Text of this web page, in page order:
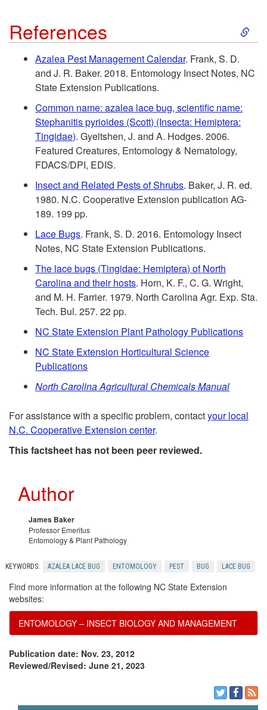
t
i
e
m
References
S
i
Azalea Pest Management Calendar. Frank, S. D.
and J. R. Baker. 2018. Entomology Insect Notes, NC
State Extension Publications.
Common name: azalea lace bug, scientific name:
Stephanitis pyrioides (Scott) (Insecta: Hemiptera:
Tingidae). Gyeltshen, J. and A. Hodges. 2006.
Featured Creatures, Entomology & Nematology,
FDACS/DPI, EDIS.
Insect and Related Pests of Shrubs. Baker, J. R. ed.
1980. N.C. Cooperative Extension publication AG-
189. 199 pp.
Lace Bugs. Frank, S. D. 2016. Entomology Insect
Notes, NC State Extension Publications.
The lace bugs (Tingidae: Hemiptera) of North
Carolina and their hosts. Horn, K. F., C. G. Wright,
and M. H. Farrier. 1979. North Carolina Agr. Exp. Sta.
Tech. Bul. 257. 22 pp.
NC State Extension Plant Pathology Publications
NC State Extension Horticultural Science
Publications
North Carolina Agricultural Chemicals Manual
For assistance with a specific problem, contactyour local
N.C. Cooperative Extension center.
This factsheet has not been peer reviewed.
Author
James Baker
Professor Emeritus
Entomology & Plant Pathology
KEYWORDS: AZALEA LACE BUG ENTOMOLOGY PEST BUG LACE BUG
Find more information at the following NC State Extension
websites:
ENTOMOLOGY – INSECT BIOLOGY AND MANAGEMENT
Publication date: Nov. 23, 2012
Reviewed/Revised: June 21, 2023